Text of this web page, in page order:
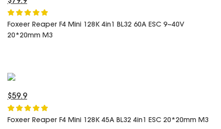
Monitor & Goggles
Motor
Cat Parts
Falkor Parts
STORE
Setting
Foxeer Reaper F4 Mini 128K 4in1 BL32 60A ESC 9~40V
20*20mm M3
$59.9
Foxeer Reaper F4 Mini 128K 45A BL32 4in1 ESC 20*20mm M3